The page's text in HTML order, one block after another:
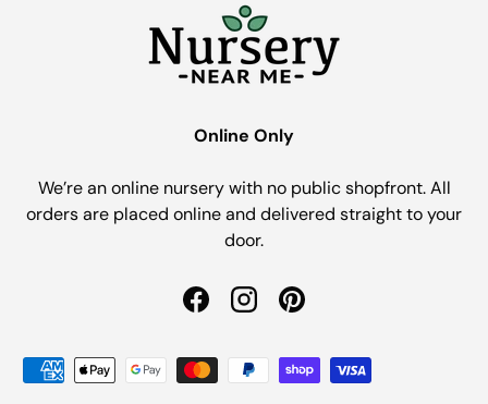
Online Only
We’re an online nursery with no public shopfront. All
orders are placed online and delivered straight to your
door.
FacebookInstagramPinterest
Payment methods accepted